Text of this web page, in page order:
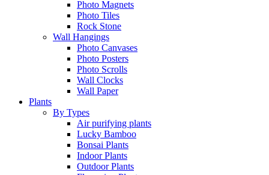
Photo Magnets
Photo Tiles
Rock Stone
Wall Hangings
Photo Canvases
Photo Posters
Photo Scrolls
Wall Clocks
Wall Paper
Plants
By Types
Air purifying plants
Lucky Bamboo
Bonsai Plants
Indoor Plants
Outdoor Plants